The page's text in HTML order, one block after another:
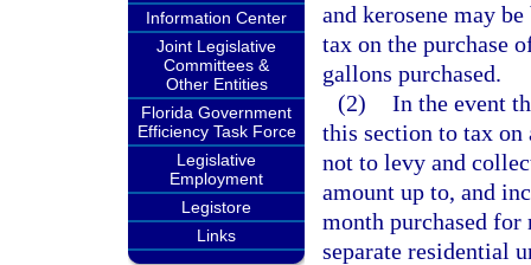
Information Center
Joint Legislative
Committees &
Other Entities
Florida Government
Efficiency Task Force
Legislative
Employment
Legistore
Links
and kerosene may
tax on the purchase
gallons purchased.
(2) In the event
this section to tax
not to levy and
amount up to, and
month purchased for
separate residential